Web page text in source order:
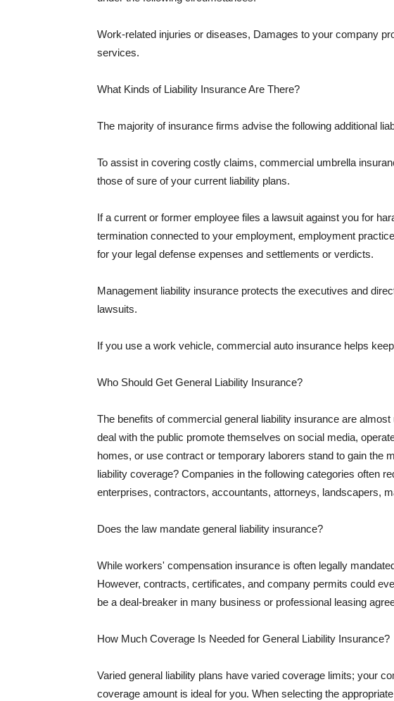
Work-related injuries or diseases, Damages to your company
services.
What Kinds of Liability Insurance Are There?
The majority of insurance firms advise the following additional
To assist in covering costly claims, commercial umbrella
those of sure of your current liability plans.
If a current or former employee files a lawsuit against you for
termination connected to your employment, employment
for your legal defense expenses and settlements or verdicts.
Management liability insurance protects the executives and
lawsuits.
If you use a work vehicle, commercial auto insurance helps
Who Should Get General Liability Insurance?
The benefits of commercial general liability insurance are
deal with the public promote themselves on social media,
homes, or use contract or temporary laborers stand to gain the
liability coverage? Companies in the following categories often
enterprises, contractors, accountants, attorneys, landscapers,
Does the law mandate general liability insurance?
While workers' compensation insurance is often legally
However, contracts, certificates, and company permits could
be a deal-breaker in many business or professional leasing
How Much Coverage Is Needed for General Liability Insurance?
Varied general liability plans have varied coverage limits; your
coverage amount is ideal for you. When selecting the